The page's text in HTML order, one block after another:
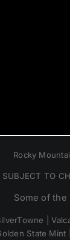
Rocky
SUBJECT TO
Some of
|
State